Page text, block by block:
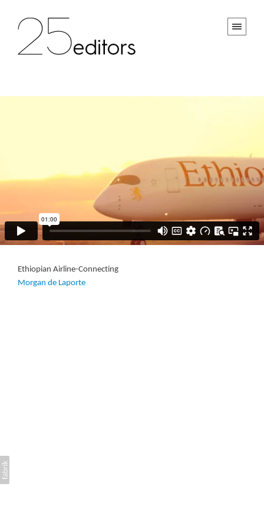
Ethiopian Airline-Connecting
Morgan de Laporte